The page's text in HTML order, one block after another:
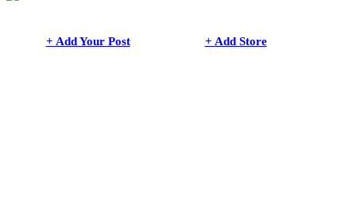
+ Add Your Post + Add Store